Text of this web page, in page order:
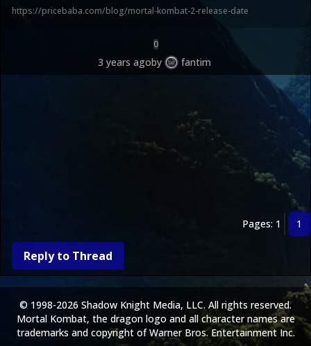
https://pricebaba.com/blog/mortal-kombat-2-release-date
0
3 years agoby fantim
Pages: 1 1
Reply to Thread
© 1998-2026 Shadow Knight Media, LLC. All rights reserved.
Mortal Kombat, the dragon logo and all character names are
trademarks and copyright of Warner Bros. Entertainment Inc.